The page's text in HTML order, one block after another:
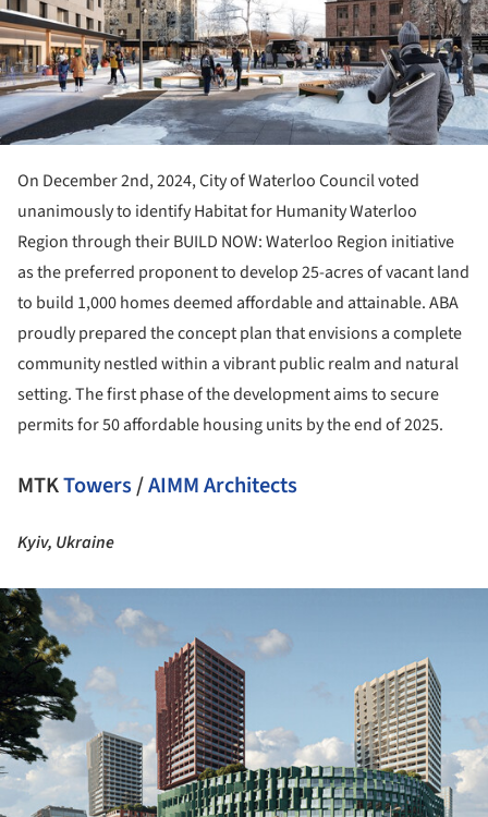
On December 2nd, 2024, City of Waterloo Council voted
unanimously to identify Habitat for Humanity Waterloo
Region through their BUILD NOW: Waterloo Region initiative
as the preferred proponent to develop 25-acres of vacant land
to build 1,000 homes deemed affordable and attainable. ABA
proudly prepared the concept plan that envisions a complete
community nestled within a vibrant public realm and natural
setting. The first phase of the development aims to secure
permits for 50 affordable housing units by the end of 2025.
MTKTowers/AIMM Architects
Kyiv, Ukraine